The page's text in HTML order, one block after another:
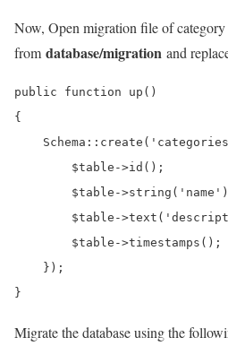
Now, Open migration file of category
from database/migration and
public function up()
{
        $table->id();
$table-
$table-
        $table->timestamps();
    });
}
Migrate the database using the